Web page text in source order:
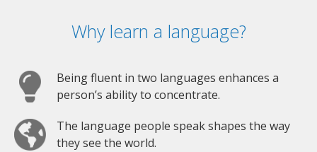
Why learn a language?
Being fluent in two languages enhances a
person’s ability to concentrate.
The language people speak shapes the way
they see the world.